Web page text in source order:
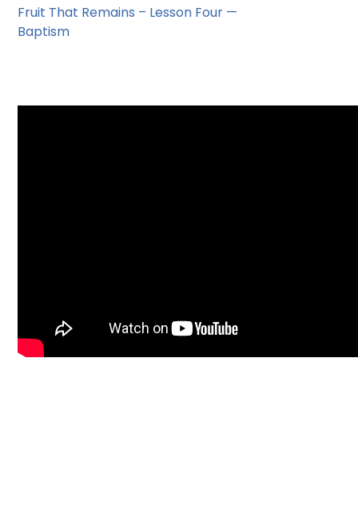
Fruit That Remains – Lesson Four —
Baptism